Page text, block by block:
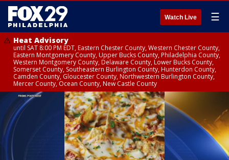
Watch Live ☰
Heat Advisory
until SAT 8:00 PM EDT, Eastern Chester County, Western Chester County,
Eastern Montgomery County, Upper Bucks County, Philadelphia County,
Western Montgomery County, Delaware County, Lower Bucks County,
Somerset County, Southeastern Burlington County, Hunterdon County,
Camden County, Gloucester County, Northwestern Burlington County,
Mercer County, Ocean County, New Castle County